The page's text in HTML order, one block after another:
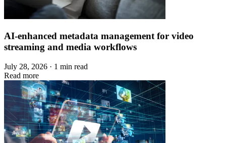
AI-enhanced metadata management for video
streaming and media workflows
July 28, 2026 · 1 min read
Read more